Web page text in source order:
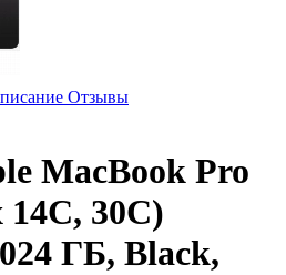
Отзывы
MacBook Pro
30C)
ГБ, Black,